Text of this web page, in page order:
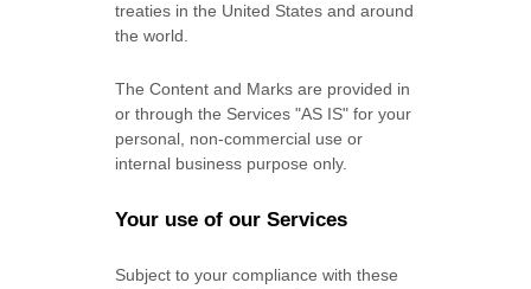
treaties in the United States and around
the world.
The Content and Marks are provided in
or through the Services"AS IS" for your
personal, non-commercial use or
internal business purpose only.
Your use of our Services
Subject to your compliance with these